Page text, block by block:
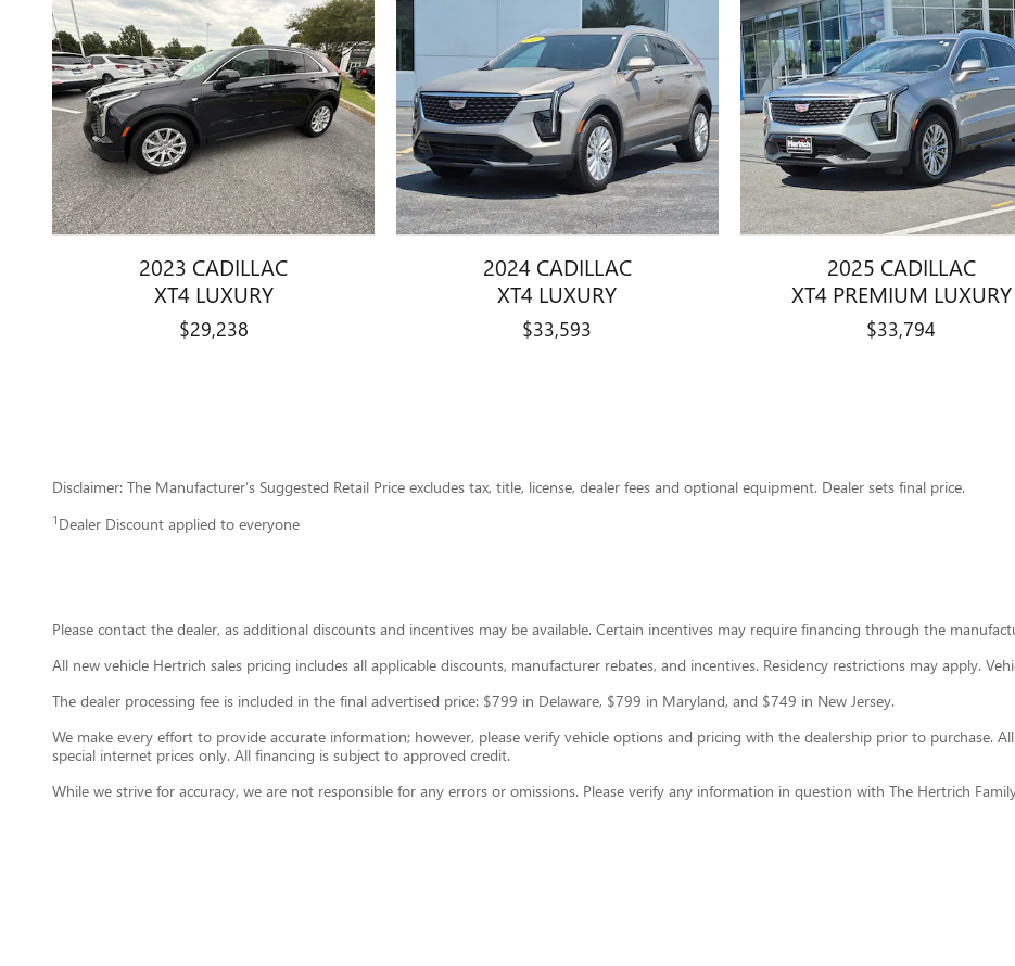
2023 CADILLAC
XT4 LUXURY
$29,238
2024 CADILLAC
XT4 LUXURY
$33,593
2025 CADILLAC
XT4 PREMIUM LUXURY
$33,794
Disclaimer: The Manufacturer’s Suggested Retail Price excludes tax, title, license, dealer fees and optional equipment. Dealer sets final price.
1 Dealer Discount applied to everyone
Please contact the dealer, as additional discounts and incentives may be available. Certain incentives may require financing through the
All new vehicle Hertrich sales pricing includes all applicable discounts, manufacturer rebates, and incentives. Residency restrictions may apply.
The dealer processing fee is included in the final advertised price: $799 in Delaware, $799 in Maryland, and $749 in New Jersey.
We make every effort to provide accurate information; however, please verify vehicle options and pricing with the dealership prior to purchase.
special internet prices only. All financing is subject to approved credit.
While we strive for accuracy, we are not responsible for any errors or omissions. Please verify any information in question with The Hertrich